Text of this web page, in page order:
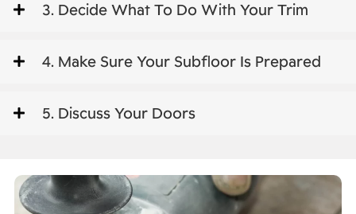
3. Decide What To Do With Your Trim
4. Make Sure Your Subfloor Is Prepared
5. Discuss Your Doors